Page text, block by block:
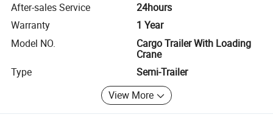
After-sales Service
24hours
Warranty
1 Year
Model NO.
Cargo Trailer With Loading
Crane
Type
Semi-Trailer
View More